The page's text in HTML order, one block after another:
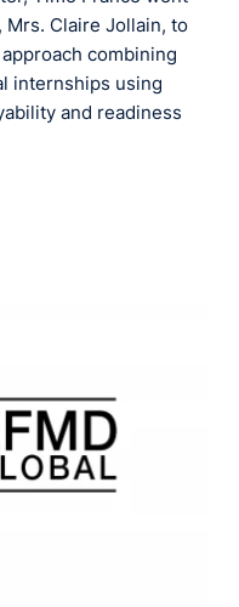
Claire Jollain, to
combining
internships using
and readiness